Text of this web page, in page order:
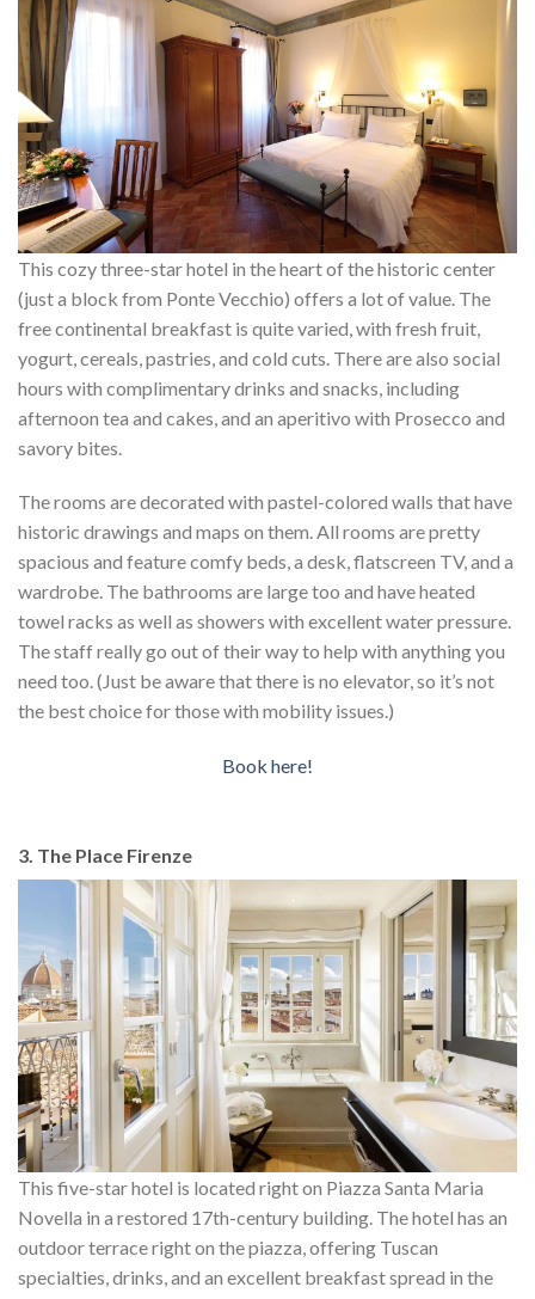
This cozy three-star hotel in the heart of the historic center
(just a block from Ponte Vecchio) offers a lot of value. The
free continental breakfast is quite varied, with fresh fruit,
yogurt, cereals, pastries, and cold cuts. There are also social
hours with complimentary drinks and snacks, including
afternoon tea and cakes, and an aperitivo with Prosecco and
savory bites.
The rooms are decorated with pastel-colored walls that have
historic drawings and maps on them. All rooms are pretty
spacious and feature comfy beds, a desk, flatscreen TV, and a
wardrobe. The bathrooms are large too and have heated
towel racks as well as showers with excellent water pressure.
The staff really go out of their way to help with anything you
need too. (Just be aware that there is no elevator, so it’s not
the best choice for those with mobility issues.)
Book here!
3. The Place Firenze
This five-star hotel is located right on Piazza Santa Maria
Novella in a restored 17th-century building. The hotel has an
outdoor terrace right on the piazza, offering Tuscan
specialties, drinks, and an excellent breakfast spread in the